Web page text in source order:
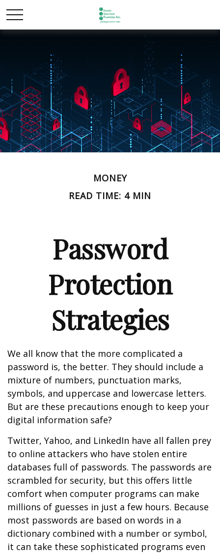
MONEY
READ TIME: 4 MIN
Password
Protection
Strategies
We all know that the more complicated a
password is, the better. They should include a
mixture of numbers, punctuation marks,
symbols, and uppercase and lowercase letters.
But are these precautions enough to keep your
digital information safe?
Twitter, Yahoo, and LinkedIn have all fallen prey
to online attackers who have stolen entire
databases full of passwords. The passwords are
scrambled for security, but this offers little
comfort when computer programs can make
millions of guesses in just a few hours. Because
most passwords are based on words in a
dictionary combined with a number or symbol,
it can take these sophisticated programs even